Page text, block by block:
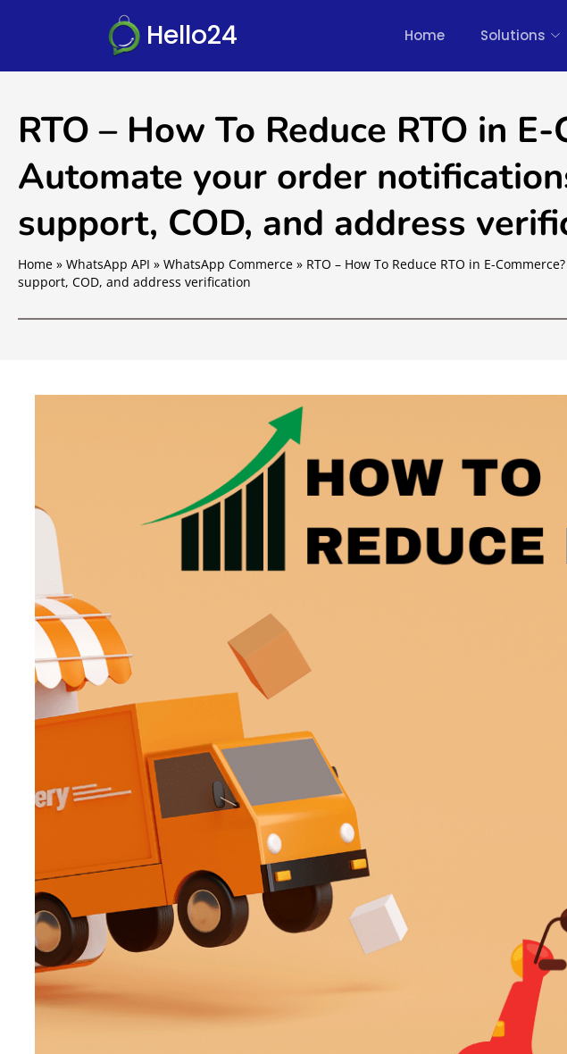
Hello24 Home Solutions
RTO – How To Reduce RTO in
Automate your order
support, COD, and address
Home » WhatsApp API » WhatsApp Commerce » RTO – How To Reduce RTO in E-
support, COD, and address verification